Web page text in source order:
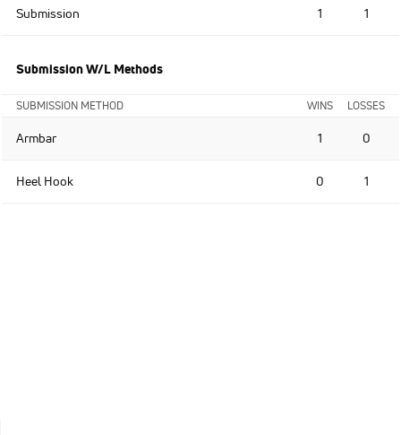
Submission 1 1
Submission W/L Methods
SUBMISSION METHOD WINS LOSSES
Armbar 1 0
Heel Hook 0 1